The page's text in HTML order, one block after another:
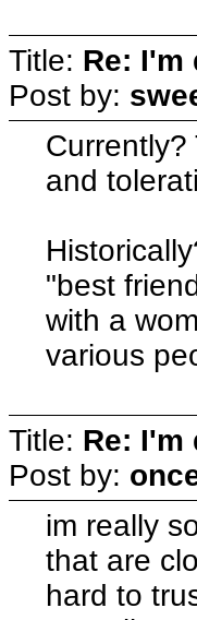
Title: Re: I'm
Post by:
and
"best
with a
various
Title: Re: I'm
Post by:
im really
that are
hard to